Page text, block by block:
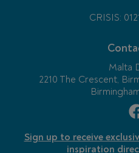
CRISIS:
Malta
2210 The Crescent,
Sign up to receive
inspiration